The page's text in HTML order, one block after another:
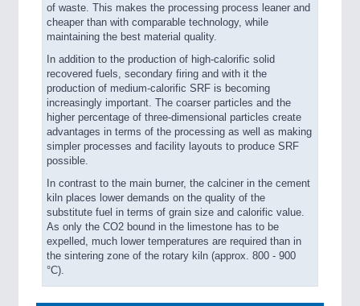
of waste. This makes the processing process leaner and
cheaper than with comparable technology, while
maintaining the best material quality.
In addition to the production of high-calorific solid
recovered fuels, secondary firing and with it the
production of medium-calorific SRF is becoming
increasingly important. The coarser particles and the
higher percentage of three-dimensional particles create
advantages in terms of the processing as well as making
simpler processes and facility layouts to produce SRF
possible.
In contrast to the main burner, the calciner in the cement
kiln places lower demands on the quality of the
substitute fuel in terms of grain size and calorific value.
As only the CO2 bound in the limestone has to be
expelled, much lower temperatures are required than in
the sintering zone of the rotary kiln (approx. 800 - 900
°C).